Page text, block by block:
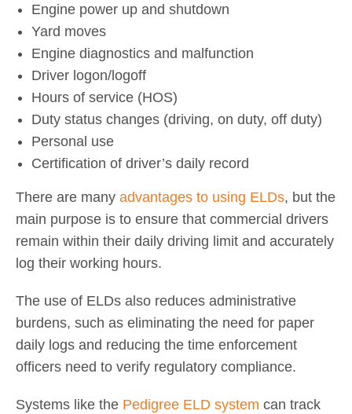
Engine power up and shutdown
Yard moves
Engine diagnostics and malfunction
Driver logon/logoff
Hours of service (HOS)
Duty status changes (driving, on duty, off duty)
Personal use
Certification of driver’s daily record
There are many advantages to using ELDs, but the
main purpose is to ensure that commercial drivers
remain within their daily driving limit and accurately
log their working hours.
The use of ELDs also reduces administrative
burdens, such as eliminating the need for paper
daily logs and reducing the time enforcement
officers need to verify regulatory compliance.
Systems like the Pedigree ELD system can track